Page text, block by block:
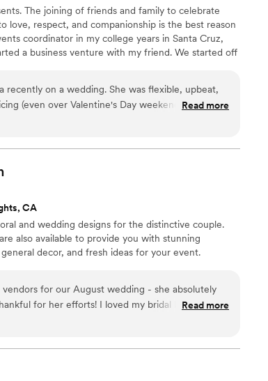
The joining of friends and family to celebrate
love, respect, and companionship is the best reason
coordinator in my college years in Santa Cruz,
a business venture with my friend. We started off
recently on a wedding. She was flexible, upbeat,
(even over Valentine's Day weekend). She
and made the most stunning purse
Elena again in a heartbeat!”
Read more
CA
and wedding designs for the distinctive couple.
also available to provide you with stunning
decor, and fresh ideas for your event.
for our August wedding - she absolutely
for her efforts! I loved my bridal bouquet so
Tahoe with us on our honeymoon, and then I
Erica was so patient and understanding
it so easy. She is a true artist and managed to get
Read more